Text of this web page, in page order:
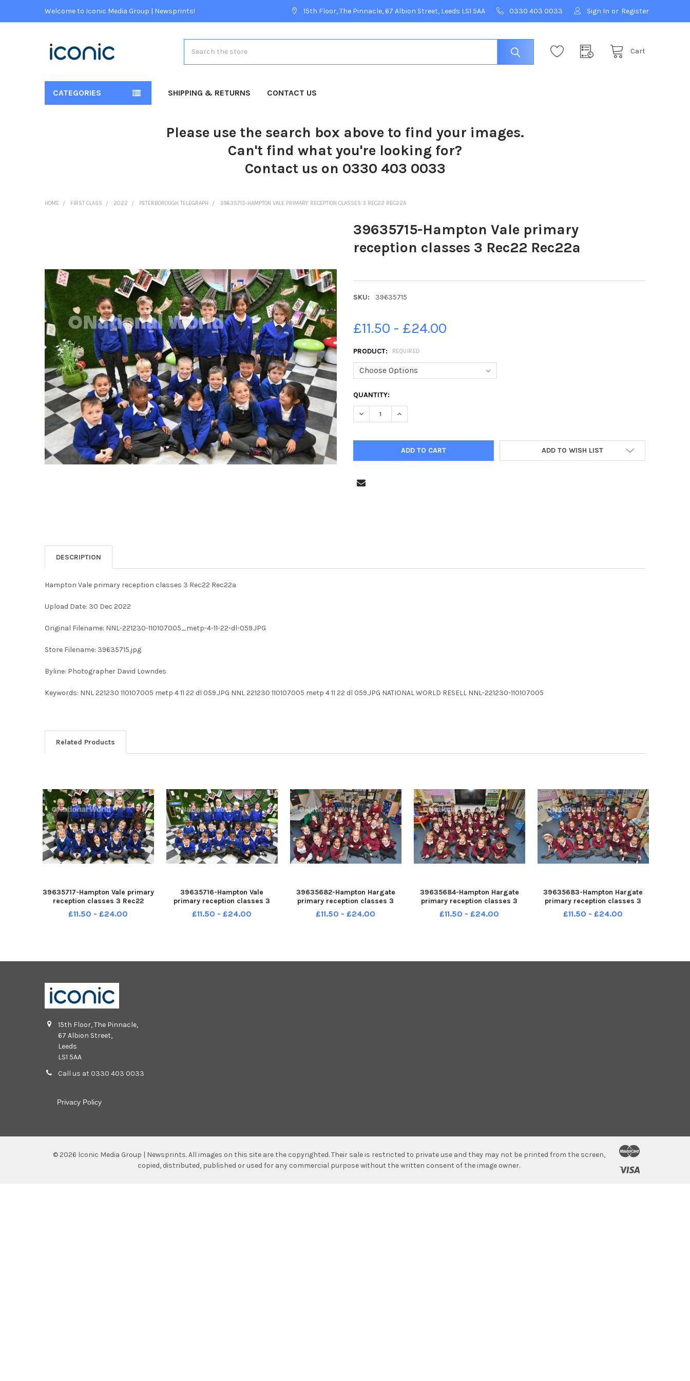
Welcome to Iconic Media Group | Newsprints! 15th Floor, The Pinnacle, 67 Albion Street, Leeds LS1 5AA 0330 403 0033 Sign In or Register
Cart
CATEGORIES SHIPPING & RETURNS CONTACT US
Please use the search box above to find your images.
Can't find what you're looking for?
Contact us on 0330 403 0033
HOME FIRST CLASS 2022 PETERBOROUGH TELEGRAPH 39635715-HAMPTON VALE PRIMARY RECEPTION CLASSES 3 REC22 REC22A
39635715-Hampton Vale primary
reception classes 3 Rec22 Rec22a
SKU: 39635715
£11.50 - £24.00
PRODUCT: REQUIRED
CURRENT
STOCK:
QUANTITY:
ADD TO WISH LIST
SELECT
ALL
ADD
SELECTED
TO CART
DESCRIPTION
Hampton Vale primary reception classes 3 Rec22 Rec22a
Upload Date: 30 Dec 2022
Original Filename: NNL-221230-110107005_metp-4-11-22-dl-059.JPG
Store Filename: 39635715.jpg
Byline: Photographer David Lowndes
Keywords: NNL 221230 110107005 metp 4 11 22 dl 059.JPG NNL 221230 110107005 metp 4 11 22 dl 059.JPG NATIONAL WORLD RESELL NNL-221230-110107005
Related Products
39635717-Hampton Vale primary
reception classes 3 Rec22
Rec22a
£11.50 - £24.00
39635716-Hampton Vale
primary reception classes 3
Rec22 Rec22a
£11.50 - £24.00
39635682-Hampton Hargate
primary reception classes 3
Rec22 Rec22a
£11.50 - £24.00
39635684-Hampton Hargate
primary reception classes 3
Rec22 Rec22a
£11.50 - £24.00
39635683-Hampton Hargate
primary reception classes 3
Rec22 Rec22a
£11.50 - £24.00
15th Floor, The Pinnacle,
67 Albion Street,
Leeds
LS1 5AA
Call us at 0330 403 0033
Privacy Policy
© 2026 Iconic Media Group | Newsprints.All images on this site are the copyrighted. Their sale is restricted to private use and they may not be printed from the screen,
copied, distributed, published or used for any commercial purpose without the written consent of the image owner.